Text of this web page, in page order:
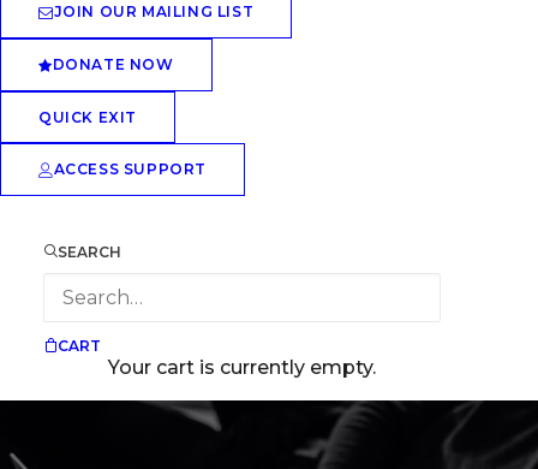
JOIN OUR MAILING LIST
DONATE NOW
QUICK EXIT
ACCESS SUPPORT
SEARCH
CART
Your cart is currently empty.